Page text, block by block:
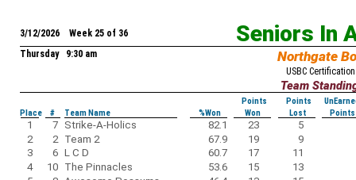
Seniors In
3/12/2026 Week 25 of 36
Thursday 9:30 am
Northgate
USBC
Team
Points Points
Place
# Team Name %Won Won Lost Points
1 7 Strike-A-Holics 82.1 23
5
2
2 Team 2 67.9 19
9
3
6 L C D 60.7 17
11
4
10 The Pinnacles 53.6 15
13